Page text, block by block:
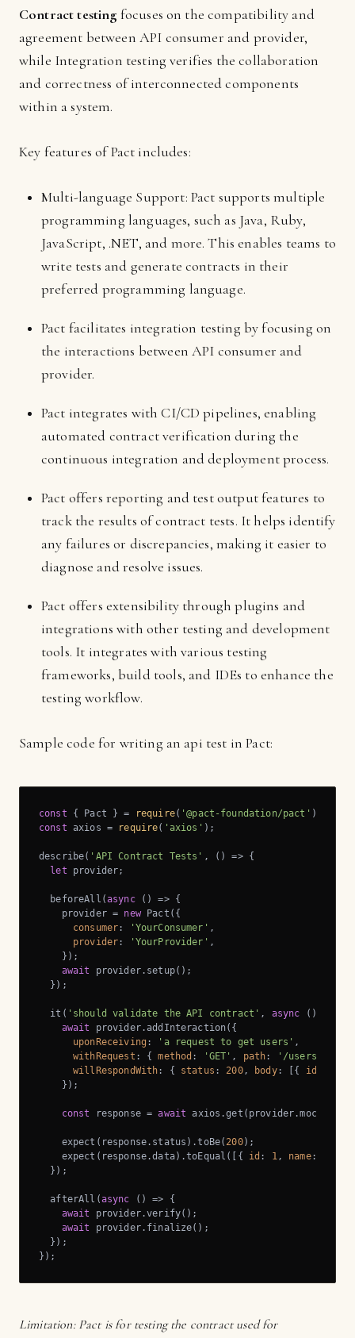
Contract testing focuses on the compatibility and
agreement between API consumer and provider,
while Integration testing verifies the collaboration
and correctness of interconnected components
within a system.
Key features of Pact includes:
Multi-language Support: Pact supports multiple
programming languages, such as Java, Ruby,
JavaScript, .NET, and more. This enables teams to
write tests and generate contracts in their
preferred programming language.
Pact facilitates integration testing by focusing on
the interactions between API consumer and
provider.
Pact integrates with CI/CD pipelines, enabling
automated contract verification during the
continuous integration and deployment process.
Pact offers reporting and test output features to
track the results of contract tests. It helps identify
any failures or discrepancies, making it easier to
diagnose and resolve issues.
Pact offers extensibility through plugins and
integrations with other testing and development
tools. It integrates with various testing
frameworks, build tools, and IDEs to enhance the
testing workflow.
Sample code for writing an api test in Pact:
const { Pact } = require( '@pact-foundation/pact'
const axios = require( 'axios' );
describe( 'API Contract Tests' , () => {
let provider;
  beforeAll(
async () => {
    provider =
new Pact({
consumer: 'YourConsumer' ,
provider: 'YourProvider' ,
    });
await
provider.setup();
  });
  it(
'should validate the API contract' , async () => {
await
provider.addInteraction({
uponReceiving : 'a request to get users' ,
withRequest : { method : 'GET' , path: '/users'
willRespondWith: { status : 200, body: [{ id
    });
const response = await
    expect(response.status).toBe(
200);
    expect(response.data).toEqual([{
id : 1, name:
  });
  afterAll(
async () => {
await
provider.verify();
await
provider.finalize();
  });
});
Limitation: Pact is for testing the contract used for